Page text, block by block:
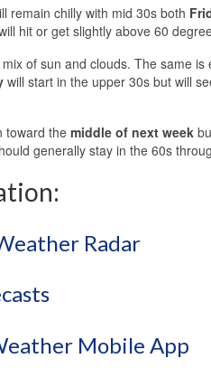
remain chilly with mid 30s both
hit or get slightly above 60
of sun and clouds. The same is
will start in the upper 30s but will
toward the middle of next week
generally stay in the 60s
Radar
Mobile App